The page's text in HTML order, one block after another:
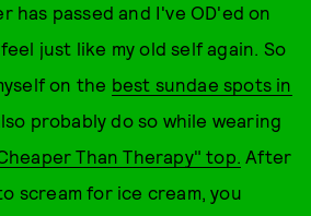
has passed and I've OD'ed on
just like my old self again. So
on the best sundae spots in
probably do so while wearing
Than Therapy" top. After
scream for ice cream, you